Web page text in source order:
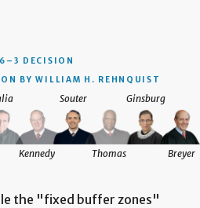
6–3 DECISION
BY WILLIAM H. REHNQUIST
Kennedy
Souter
Thomas
Ginsburg
Breyer
the "fixed buffer zones"